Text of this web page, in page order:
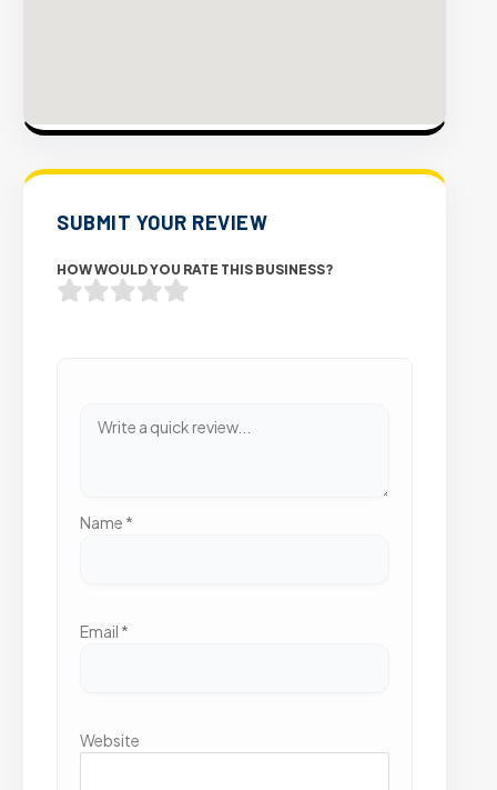
SUBMIT YOUR REVIEW
HOW WOULD YOU RATE THIS BUSINESS?
Name *
Email *
Website